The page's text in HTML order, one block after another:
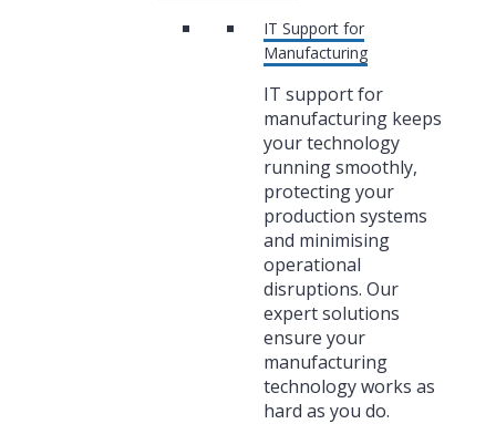
IT Support for
Manufacturing
IT support for
manufacturing keeps
your technology
running smoothly,
protecting your
production systems
and minimising
operational
disruptions. Our
expert solutions
ensure your
manufacturing
technology works as
hard as you do.